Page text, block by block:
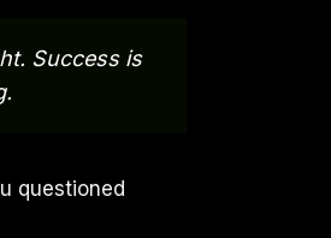
Success is
questioned